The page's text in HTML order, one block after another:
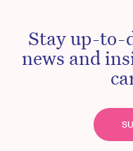
Stay up-to-
news and